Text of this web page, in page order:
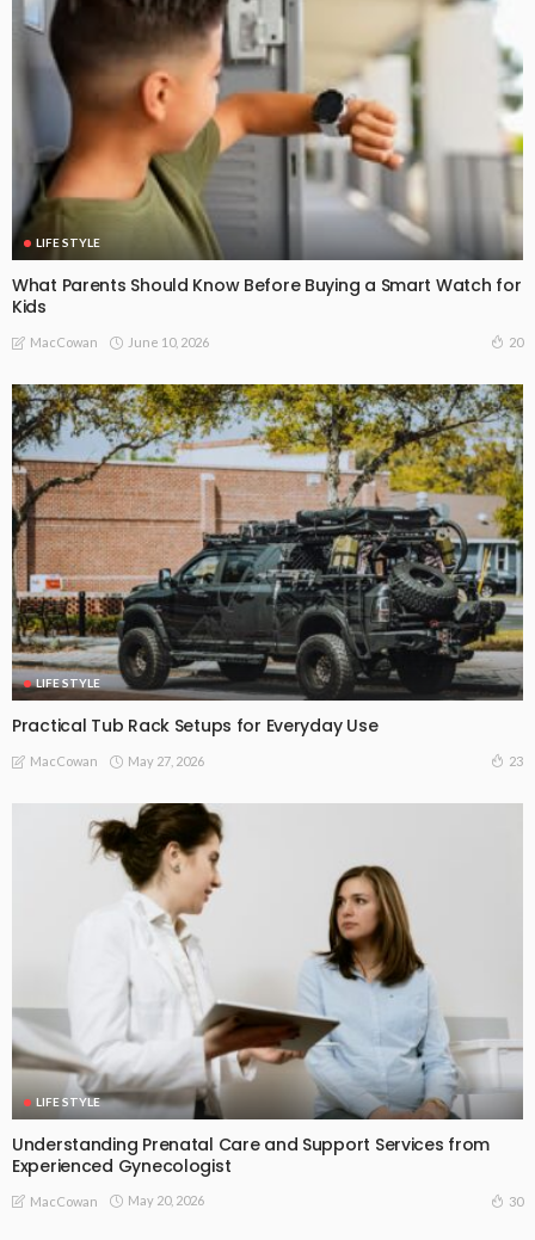
LIFE STYLE
What Parents Should Know Before Buying a Smart Watch for
Kids
MacCowan June 10, 2026 20
LIFE STYLE
Practical Tub Rack Setups for Everyday Use
MacCowan May 27, 2026 23
LIFE STYLE
Understanding Prenatal Care and Support Services from
Experienced Gynecologist
MacCowan May 20, 2026 30